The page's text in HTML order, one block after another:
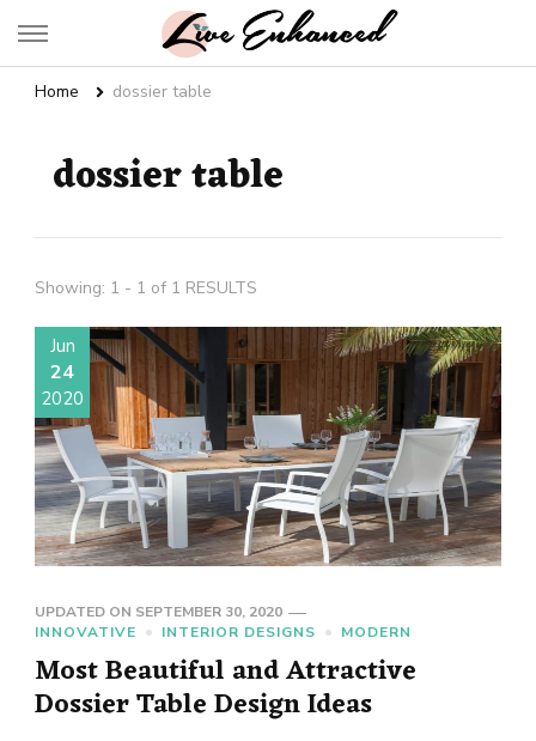
Live Enhanced
Home dossier table
dossier table
Showing: 1 - 1 of 1 RESULTS
Jun
24
2020
UPDATED ON SEPTEMBER 30, 2020
INNOVATIVE
INTERIOR DESIGNS MODERN
Most Beautiful and Attractive
Dossier Table Design Ideas